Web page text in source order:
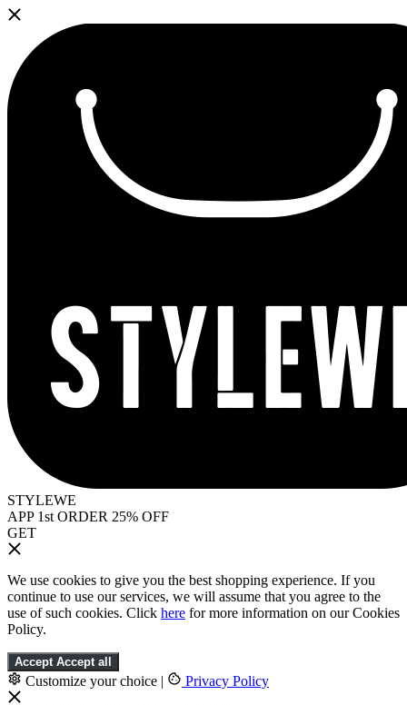
STYLEWE
APP 1st ORDER 25% OFF
GET
We use cookies to give you the best shopping experience. If you
continue to use our services, we will assume that you agree to the
use of such cookies. Click here for more information on our Cookies
Policy.
Accept Accept all
Customize your choice | Privacy Policy